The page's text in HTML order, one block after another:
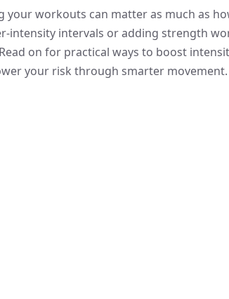
workouts can matter as much as
intensity intervals or adding strength
on for practical ways to boost
your risk through smarter movement.